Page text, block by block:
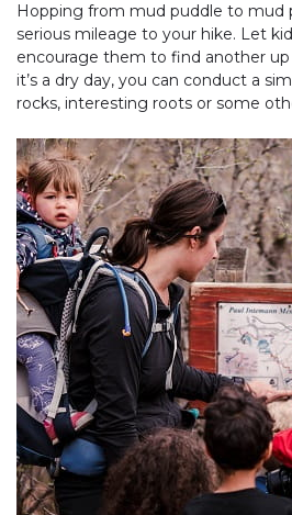
Hopping from mud puddle to mud
serious mileage to your hike. Let
encourage them to find another
it’s a dry day, you can conduct a
rocks, interesting roots or some